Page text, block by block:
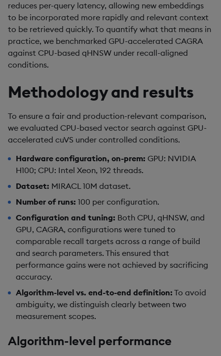
reduces per-query latency, allowing new embeddings
to be incorporated more rapidly and relevant context
to be retrieved quickly. To quantify what that means in
practice, we benchmarked GPU-accelerated CAGRA
against CPU-based qHNSW under recall-aligned
conditions.
Methodology and results
To ensure a fair and production-relevant comparison,
we evaluated CPU-based vector search against GPU-
accelerated cuVS under controlled conditions.
Hardware configuration, on-prem: GPU: NVIDIA
H100; CPU: Intel Xeon, 192 threads.
Dataset: MIRACL 10M dataset.
Number of runs: 100 per configuration.
Configuration and tuning: Both CPU, qHNSW, and
GPU, CAGRA, configurations were tuned to
comparable recall targets across a range of build
and search parameters. This ensured that
performance gains were not achieved by sacrificing
accuracy.
Algorithm-level vs. end-to-end definition: To avoid
ambiguity, we distinguish clearly between two
measurement scopes.
Algorithm-level performance